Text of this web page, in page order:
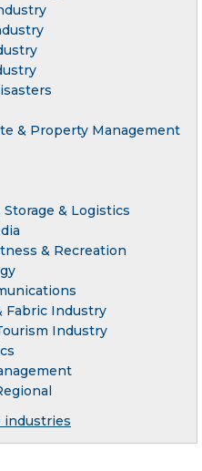
& Property Management
& Logistics
& Recreation
Fabric Industry
Industry
industries